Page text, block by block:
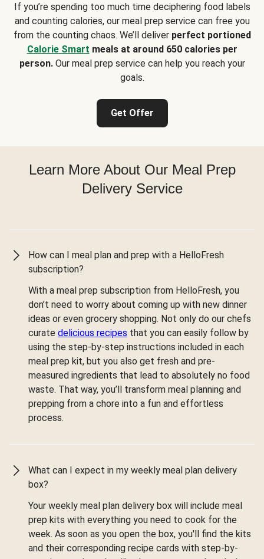
If you’re spending too much time deciphering food labels
and counting calories, our meal prep service can free you
from the counting chaos. We’ll deliver perfect portioned
Calorie Smart meals at around 650 calories per
person.Our meal prep service can help you reach your
goals.
Get Offer
Learn More About Our Meal Prep
Delivery Service
How can I meal plan and prep with a HelloFresh
subscription?
With a meal prep subscription from HelloFresh, you
don’t need to worry about coming up with new dinner
ideas or even grocery shopping. Not only do our chefs
curate delicious recipes that you can easily follow by
using the step-by-step instructions included in each
meal prep kit, but you also get fresh and pre-
measured ingredients that lead to absolutely no food
waste. That way, you’ll transform meal planning and
prepping from a chore into a fun and effortless
process.
What can I expect in my weekly meal plan delivery
box?
Your weekly meal plan delivery box will include meal
prep kits with everything you need to cook for the
week. As soon as you open the box, you'll find the kits
and their corresponding recipe cards with step-by-